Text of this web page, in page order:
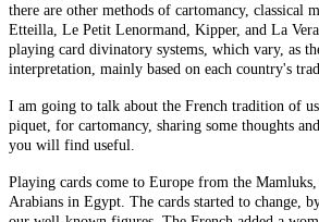
there are other methods of cartomancy, classical
Etteilla, Le Petit Lenormand, Kipper, and La
playing card divinatory systems, which vary, as
interpretation, mainly based on each country's
I am going to talk about the French tradition of
piquet, for cartomancy, sharing some thoughts
you will find useful.
Playing cards come to Europe from the
Arabians in Egypt. The cards started to change,